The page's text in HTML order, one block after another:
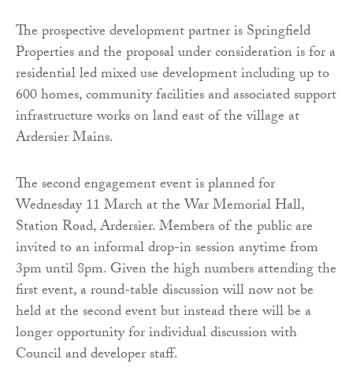
The prospective development partner is Springfield
Properties and the proposal under consideration is for a
residential led mixed use development including up to
600 homes, community facilities and associated support
infrastructure works on land east of the village at
Ardersier Mains.
The second engagement event is planned for
Wednesday 11 March at the War Memorial Hall,
Station Road, Ardersier. Members of the public are
invited to an informal drop-in session anytime from
3pm until 8pm. Given the high numbers attending the
first event, a round-table discussion will now not be
held at the second event but instead there will be a
longer opportunity for individual discussion with
Council and developer staff.